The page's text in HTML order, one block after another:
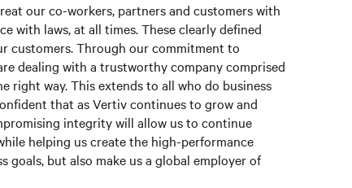
our co-workers, partners and customers with
with laws, at all times. These clearly defined
customers. Through our commitment to
dealing with a trustworthy company comprised
way. This extends to all who do business
that as Vertiv continues to grow and
integrity will allow us to continue
helping us create the high-performance
but also make us a global employer of